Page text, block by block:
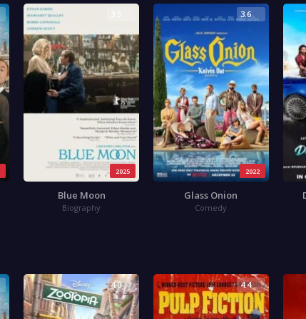
2025
Blue Moon
Biography
2022
3.6
Glass Onion
Comedy
4.0 4.4